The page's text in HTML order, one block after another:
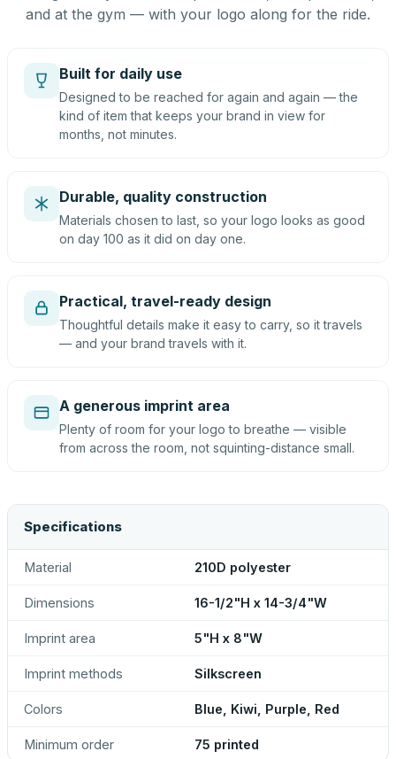
and at the gym — with your logo along for the ride.
Built for daily use
Designed to be reached for again and again — the
kind of item that keeps your brand in view for
months, not minutes.
Durable, quality construction
Materials chosen to last, so your logo looks as good
on day 100 as it did on day one.
Practical, travel-ready design
Thoughtful details make it easy to carry, so it travels
— and your brand travels with it.
A generous imprint area
Plenty of room for your logo to breathe — visible
from across the room, not squinting-distance small.
Specifications
Material 210D polyester
Dimensions 16-1/2"H x 14-3/4"W
Imprint area 5"H x 8"W
Imprint methods Silkscreen
Colors Blue, Kiwi, Purple, Red
Minimum order 75 printed